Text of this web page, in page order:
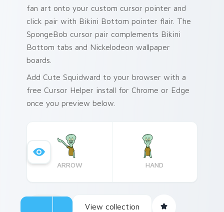
fan art onto your custom cursor pointer and
click pair with Bikini Bottom pointer flair. The
SpongeBob cursor pair complements Bikini
Bottom tabs and Nickelodeon wallpaper
boards.
Add Cute Squidward to your browser with a
free Cursor Helper install for Chrome or Edge
once you preview below.
ARROW HAND
View collection